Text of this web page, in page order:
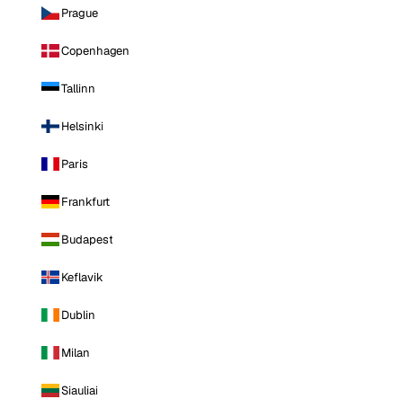
Prague
Copenhagen
Tallinn
Helsinki
Paris
Frankfurt
Budapest
Keflavik
Dublin
Milan
Siauliai